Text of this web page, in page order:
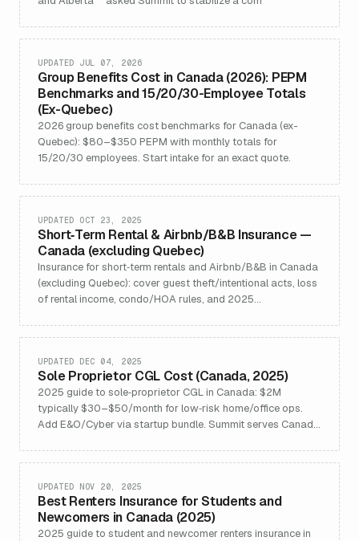
Group Benefits Cost in Canada (2026): PEPM
Benchmarks and 15/20/30-Employee Totals
(Ex-Quebec)
UPDATED JUL 07, 2026
2026 group benefits cost benchmarks for Canada (ex-
Quebec): $80–$350 PEPM with monthly totals for
15/20/30 employees. Start intake for an exact quote.
Short‑Term Rental & Airbnb/B&B Insurance —
Canada (excluding Quebec)
UPDATED OCT 23, 2025
Insurance for short‑term rentals and Airbnb/B&B in Canada
(excluding Quebec): cover guest theft/intentional acts, loss
of rental income, condo/HOA rules, and 2025
Sole Proprietor CGL Cost (Canada, 2025)
UPDATED DEC 04, 2025
2025 guide to sole‑proprietor CGL in Canada: $2M
typically $30–$50/month for low‑risk home/office ops.
Add E&O/Cyber via startup bundle. Summit serves Canada
Best Renters Insurance for Students and
Newcomers in Canada (2025)
UPDATED NOV 20, 2025
2025 guide to student and newcomer renters insurance in